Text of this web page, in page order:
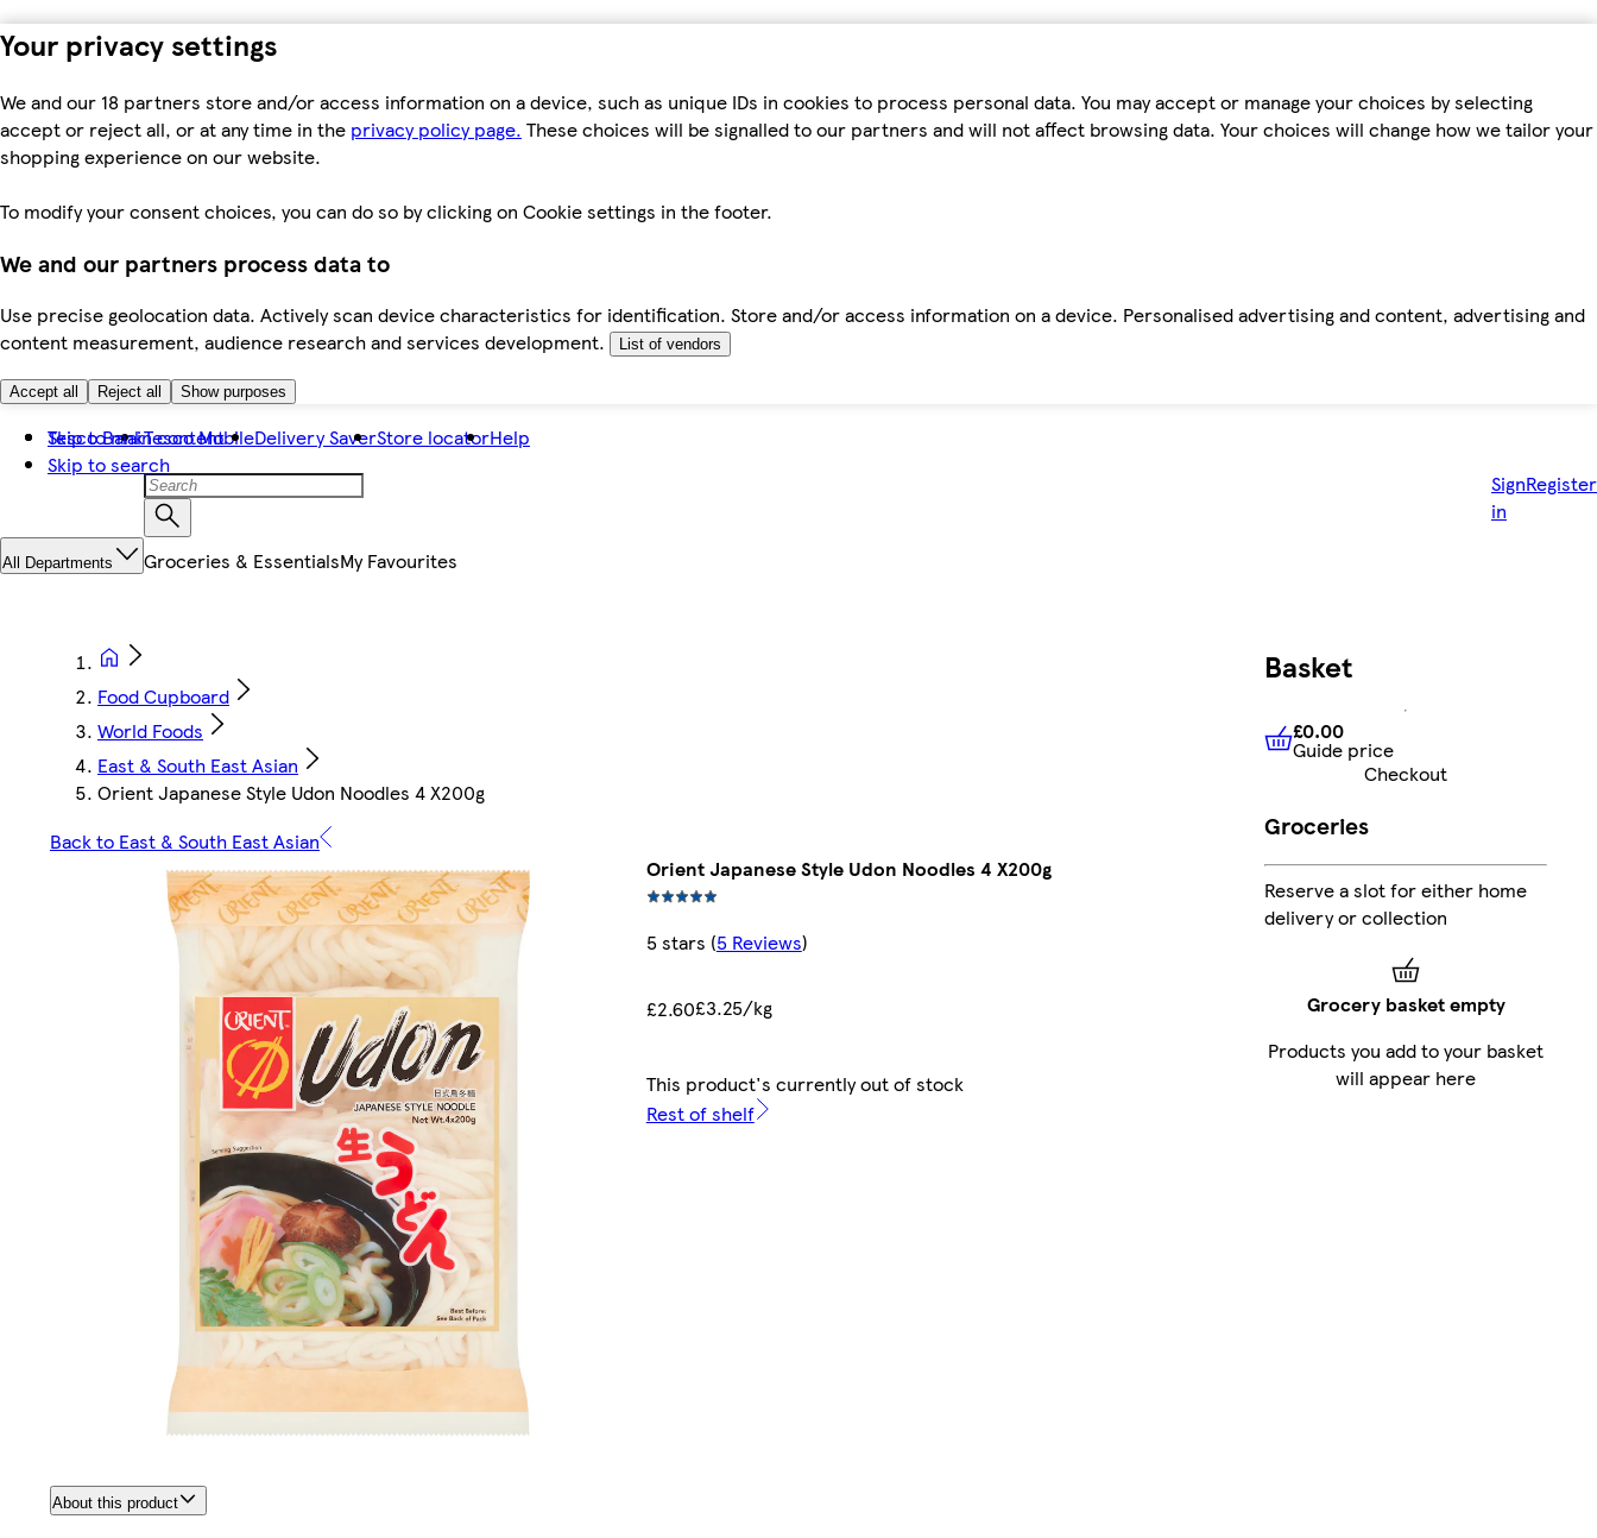
Your privacy settings
We and our 18 partners store and/or access information on a device, such as unique IDs in cookies to process personal data. You may accept or manage your choices by selecting
accept or reject all, or at any time in the privacy policy page. These choices will be signalled to our partners and will not affect browsing data. Your choices will change how we tailor your
shopping experience on our website.
To modify your consent choices, you can do so by clicking on Cookie settings in the footer.
We and our partners process data to
Use precise geolocation data. Actively scan device characteristics for identification. Store and/or access information on a device. Personalised advertising and content, advertising and
content measurement, audience research and services development.
List of vendors
Accept all Reject all Show purposes
Skip to main content
Skip to search
Tesco BankTesco MobileDelivery SaverStore locatorHelp
Sign
in
Register
All Departments Groceries & EssentialsMy Favourites
Food Cupboard
World Foods
East & South East Asian
Orient Japanese Style Udon Noodles 4 X200g
Back to East & South East Asian
Orient Japanese Style Udon Noodles 4 X200g
5 stars (5 Reviews)
£2.60£3.25/kg
This product's currently out of stock
Rest of shelf
About this product
Basket
£0.00 Guide price
£0.00
Guide price
Checkout
Groceries
Reserve a slot for either home
delivery or collection
Grocery basket empty
Products you add to your basket
will appear here